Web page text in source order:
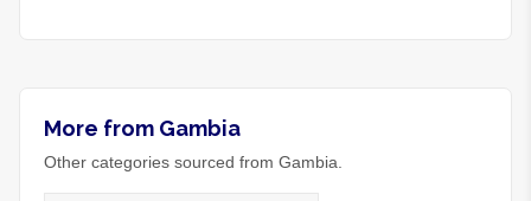
More from Gambia
Other categories sourced from Gambia.